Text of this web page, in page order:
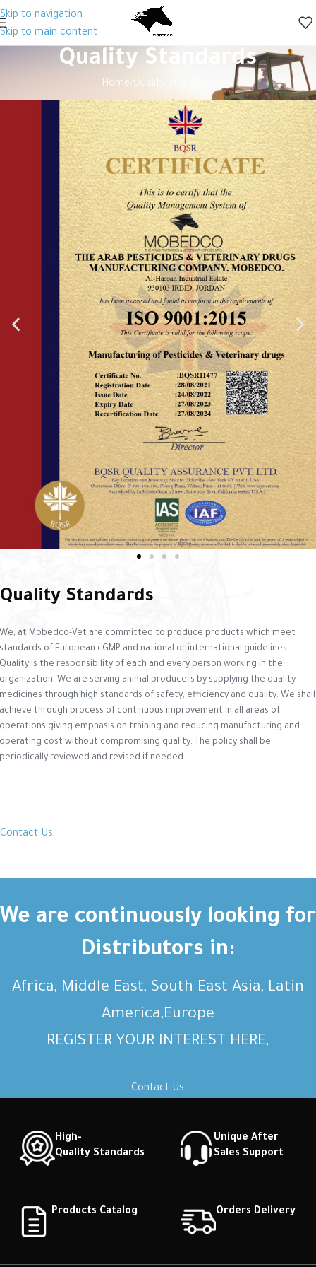
Skip to navigation
Skip to main content
Quality Standards
Home Quality Standards
Quality Standards
We, at Mobedco-Vet are committed to produce products which meet
standards of European cGMP and national or international guidelines.
Quality is the responsibility of each and every person working in the
organization. We are serving animal producers by supplying the quality
medicines through high standards of safety, efficiency and quality. We shall
achieve through process of continuous improvement in all areas of
operations giving emphasis on training and reducing manufacturing and
operating cost without compromising quality. The policy shall be
periodically reviewed and revised if needed.
Contact Us
We are continuously looking for
Distributors in:
Africa, Middle East, South East Asia, Latin
America,Europe
REGISTER YOUR INTEREST HERE,
Contact Us
High-
Quality Standards
Unique After
Sales Support
Products Catalog Orders Delivery